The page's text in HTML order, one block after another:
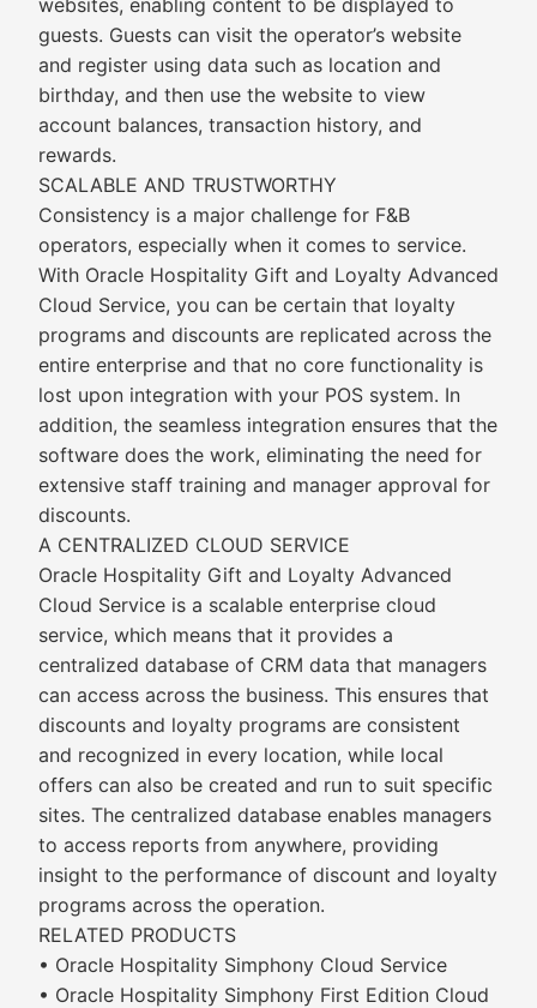
websites, enabling content to be displayed to
guests. Guests can visit the operator’s website
and register using data such as location and
birthday, and then use the website to view
account balances, transaction history, and
rewards.
SCALABLE AND TRUSTWORTHY
Consistency is a major challenge for F&B
operators, especially when it comes to service.
With Oracle Hospitality Gift and Loyalty Advanced
Cloud Service, you can be certain that loyalty
programs and discounts are replicated across the
entire enterprise and that no core functionality is
lost upon integration with your POS system. In
addition, the seamless integration ensures that the
software does the work, eliminating the need for
extensive staff training and manager approval for
discounts.
A CENTRALIZED CLOUD SERVICE
Oracle Hospitality Gift and Loyalty Advanced
Cloud Service is a scalable enterprise cloud
service, which means that it provides a
centralized database of CRM data that managers
can access across the business. This ensures that
discounts and loyalty programs are consistent
and recognized in every location, while local
offers can also be created and run to suit specific
sites. The centralized database enables managers
to access reports from anywhere, providing
insight to the performance of discount and loyalty
programs across the operation.
RELATED PRODUCTS
• Oracle Hospitality Simphony Cloud Service
• Oracle Hospitality Simphony First Edition Cloud